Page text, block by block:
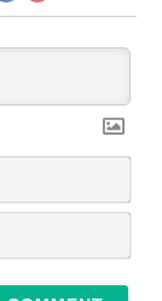
m
*